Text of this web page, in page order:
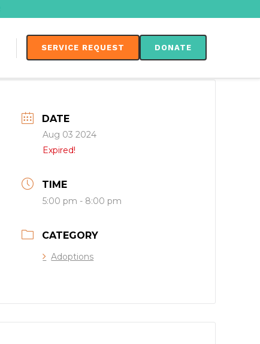
SERVICE REQUEST DONATE
DATE
Aug 03 2024
Expired!
TIME
5:00 pm - 8:00 pm
CATEGORY
Adoptions